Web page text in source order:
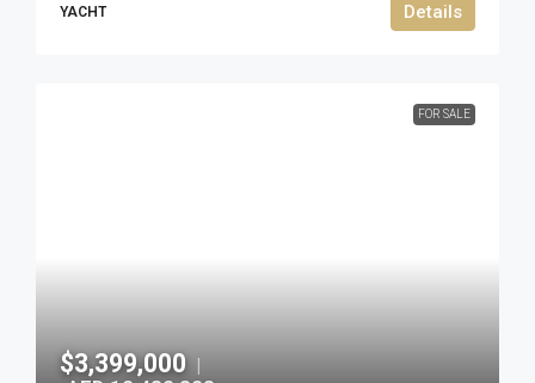
YACHT Details
FOR SALE
$3,399,000 |